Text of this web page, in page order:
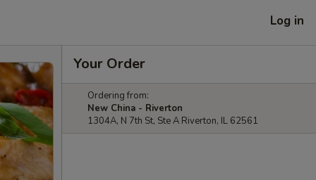
Log in
Your Order
Ordering from:
New China - Riverton
1304A, N 7th St, Ste A Riverton, IL 62561